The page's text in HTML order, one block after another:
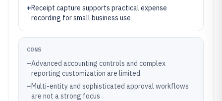
+Receipt capture supports practical expense
recording for small business use
CONS
–Advanced accounting controls and complex
reporting customization are limited
–Multi-entity and sophisticated approval workflows
are not a strong focus